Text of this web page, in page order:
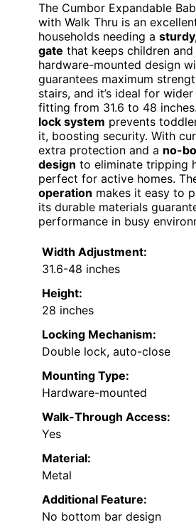
The Cumbor Expandable
with Walk Thru is an
households needing a
gate that keeps children
hardware-mounted design
guarantees maximum
stairs, and it’s ideal for
fitting from 31.6 to 48
lock system prevents
it, boosting security. With
extra protection and a no-
design to eliminate tripping
perfect for active homes.
operation makes it easy to
its durable materials
performance in busy
Width Adjustment:
31.6-48 inches
Height:
28 inches
Locking Mechanism:
Double lock, auto-close
Mounting Type:
Hardware-mounted
Walk-Through Access:
Yes
Material:
Metal
Additional Feature:
No bottom bar design